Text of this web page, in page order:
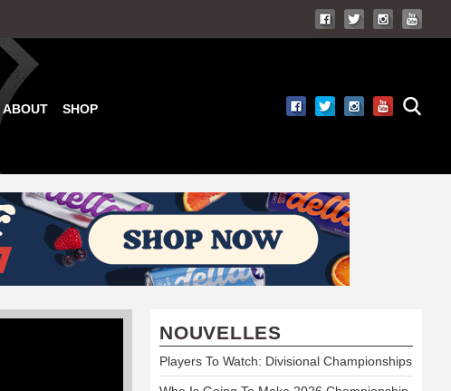
ABOUT SHOP
NOUVELLES
Players To Watch: Divisional Championships